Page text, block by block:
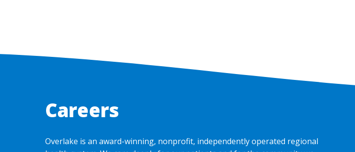
Careers
Overlake is an award-winning, nonprofit, independently operated regional